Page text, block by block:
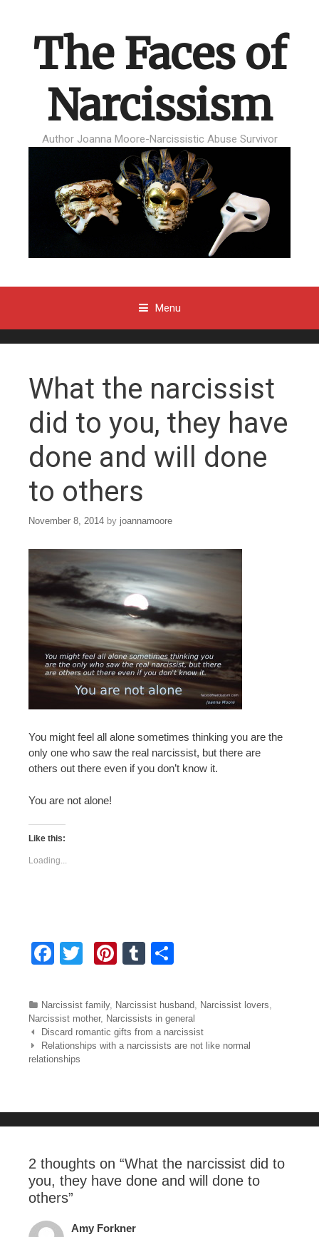
The Faces of
Narcissism
Author Joanna Moore-Narcissistic Abuse Survivor
Menu
What the narcissist
did to you, they have
done and will done
to others
November 8, 2014 by joannamoore
You might feel all alone sometimes thinking you are the
only one who saw the real narcissist, but there are
others out there even if you don’t know it.
You are not alone!
Like this:
Loading...
F
c
e
b
o
k
tt
er
Pi
er
e
st
T
m
bl
r
ar
e
Categories
Narcissist family, Narcissist husband Narcissist lovers
Narcissist mother, Narcissists in general
Post navigation
Discard romantic gifts from a narcissist
Relationships with a narcissists are not like normal
relationships
2 thoughts on “What the narcissist did to
you, they have done and will done to
others”
Amy Forkner